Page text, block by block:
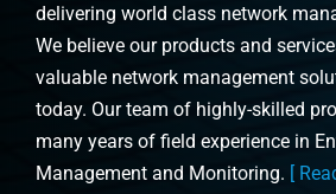
delivering world class network
We believe our products and
valuable network management
today. Our team of highly-skilled
many years of field experience in
Management and Monitoring. [